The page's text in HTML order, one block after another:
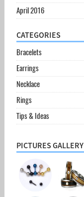
April 2016
CATEGORIES
Bracelets
Earrings
Necklace
Rings
Tips & Ideas
PICTURES GALLERY